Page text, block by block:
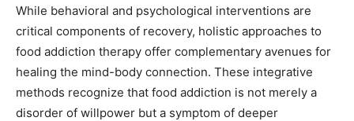
While behavioral and psychological interventions are
critical components of recovery, holistic approaches to
food addiction therapy offer complementary avenues for
healing the mind-body connection. These integrative
methods recognize that food addiction is not merely a
disorder of willpower but a symptom of deeper